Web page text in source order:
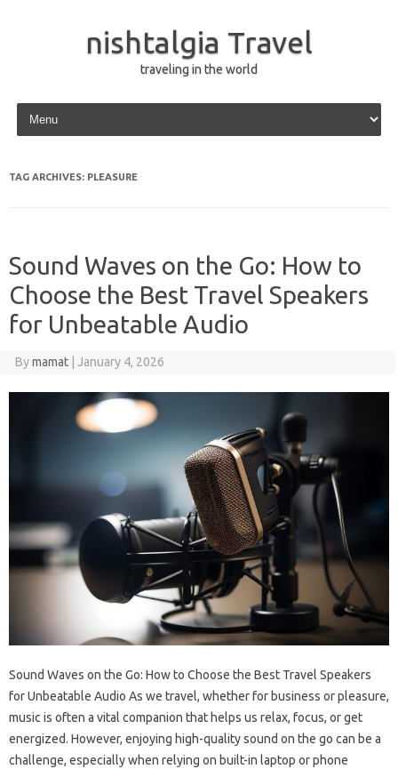
nishtalgia Travel
traveling in the world
Skip to content
TAG ARCHIVES: PLEASURE
Sound Waves on the Go: How to
Choose the Best Travel Speakers
for Unbeatable Audio
Bymamat January 4, 2026
Sound Waves on the Go: How to Choose the Best Travel Speakers
for Unbeatable Audio As we travel, whether for business or pleasure,
music is often a vital companion that helps us relax, focus, or get
energized. However, enjoying high-quality sound on the go can be a
challenge, especially when relying on built-in laptop or phone